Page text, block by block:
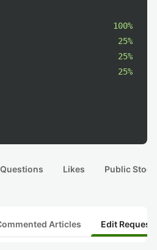
100%
25%
25%
25%
Questions Likes Public
Articles Edit